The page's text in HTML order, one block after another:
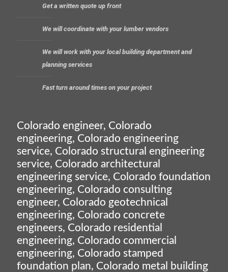
Get a written quote up front
We will coordinate with your lumber vendors
We will work with your local building department and
planning services
Fast turn around times on your project
Colorado engineer, Colorado
engineering, Colorado engineering
service, Colorado structural engineering
service, Colorado architectural
engineering service, Colorado foundation
engineering, Colorado consulting
engineer, Colorado geotechnical
engineering, Colorado concrete
engineers, Colorado residential
engineering, Colorado commercial
engineering, Colorado stamped
foundation plan, Colorado metal building